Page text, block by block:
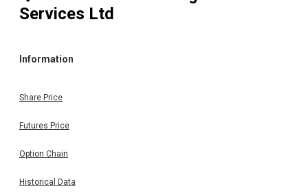
Services Ltd
Information
Share Price
Futures Price
Option Chain
Historical Data